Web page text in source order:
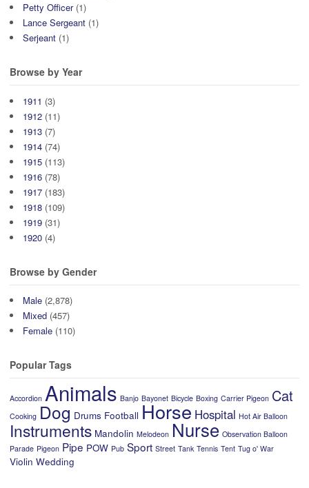
Petty Officer(1)
Lance Sergeant (1)
Serjeant (1)
Browse by Year
1911 (3)
1912 (11)
1913 (7)
1914 (74)
1915 (113)
1916 (78)
1917 (183)
1918 (109)
1919 (31)
1920 (4)
Browse by Gender
Male (2,878)
Mixed (457)
Female (110)
Popular Tags
Accordion Animals Banjo Bayonet Bicycle Boxing Carrier Pigeon Cat
Cooking Dog Drums Football Horse Hospital Hot Air Balloon
Instruments Mandolin Melodeon Nurse Observation Balloon
Parade Pigeon Pipe POW Pub Sport Street Tank Tennis Tent Tug o' War
Violin Wedding